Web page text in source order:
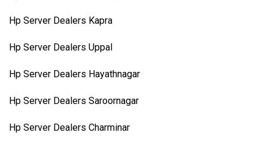
Hp Server Dealers Kapra
Hp Server Dealers Uppal
Hp Server Dealers Hayathnagar
Hp Server Dealers Saroornagar
Hp Server Dealers Charminar